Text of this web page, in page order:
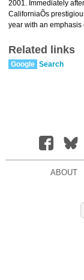
2001. Immediately
CaliforniaÕs
year with an
Related links
Google Search
ABOUT